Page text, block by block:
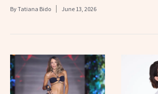
ByTatiana Bido June 13, 2026